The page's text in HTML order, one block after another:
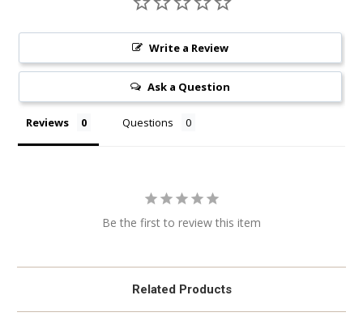
Write a Review
Ask a Question
Reviews Questions
Be the first to review this item
Related Products